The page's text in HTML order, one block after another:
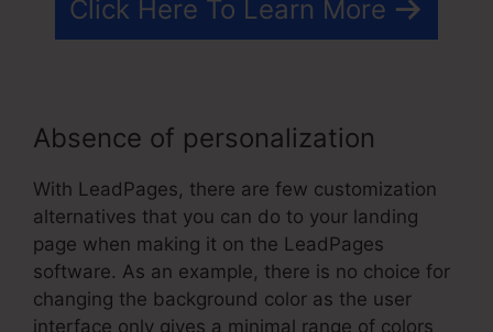
Click Here To Learn More
Absence of personalization
With LeadPages, there are few customization
alternatives that you can do to your landing
page when making it on the LeadPages
software. As an example, there is no choice for
changing the background color as the user
interface only gives a minimal range of colors